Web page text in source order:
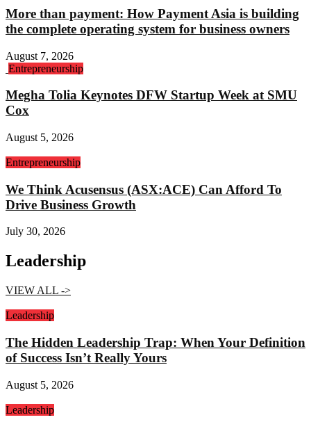
More than payment: How Payment Asia is building
the complete operating system for business owners
August 7, 2026
Entrepreneurship
Megha Tolia Keynotes DFW Startup Week at SMU
Cox
August 5, 2026
Entrepreneurship
We Think Acusensus (ASX:ACE) Can Afford To
Drive Business Growth
July 30, 2026
Leadership
VIEW ALL ->
Leadership
The Hidden Leadership Trap: When Your Definition
of Success Isn’t Really Yours
August 5, 2026
Leadership